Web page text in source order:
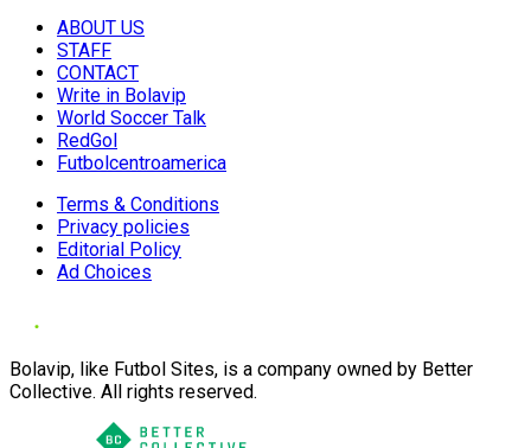
ABOUT US
STAFF
CONTACT
Write in Bolavip
World Soccer Talk
RedGol
Futbolcentroamerica
Terms & Conditions
Privacy policies
Editorial Policy
Ad Choices
Bolavip, like Futbol Sites, is a company owned by Better
Collective. All rights reserved.